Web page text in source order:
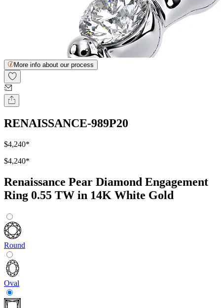
More info about our process
RENAISSANCE-989P20
$4,240*
$4,240*
Renaissance Pear Diamond Engagement
Ring 0.55 TW in 14K White Gold
Round
Oval